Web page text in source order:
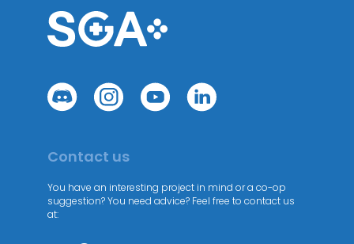
Contact us
You have an interesting project in mind or a co-op
suggestion? You need advice? Feel free to contact us
at: